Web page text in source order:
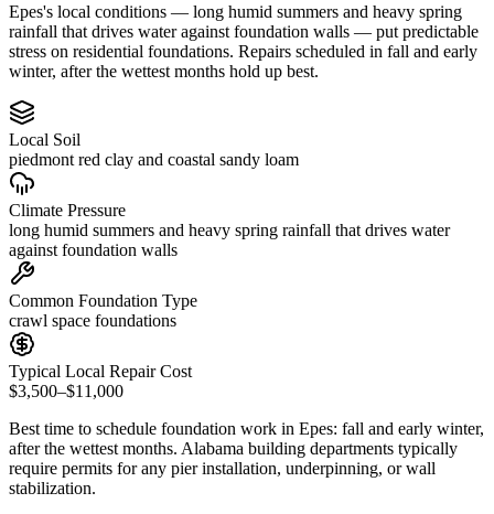
Epes's local conditions — long humid summers and heavy spring
rainfall that drives water against foundation walls — put predictable
stress on residential foundations. Repairs scheduled in fall and early
winter, after the wettest months hold up best.
Local Soil
piedmont red clay and coastal sandy loam
Climate Pressure
long humid summers and heavy spring rainfall that drives water
against foundation walls
Common Foundation Type
crawl space foundations
Typical Local Repair Cost
$3,500–$11,000
Best time to schedule foundation work in Epes: fall and early winter,
after the wettest months. Alabama building departments typically
require permits for any pier installation, underpinning, or wall
stabilization.